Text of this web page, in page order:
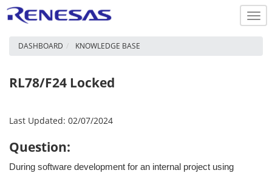
DASHBOARD KNOWLEDGE BASE
RL78/F24 Locked
Last Updated: 02/07/2024
Question:
During software development for an internal project using